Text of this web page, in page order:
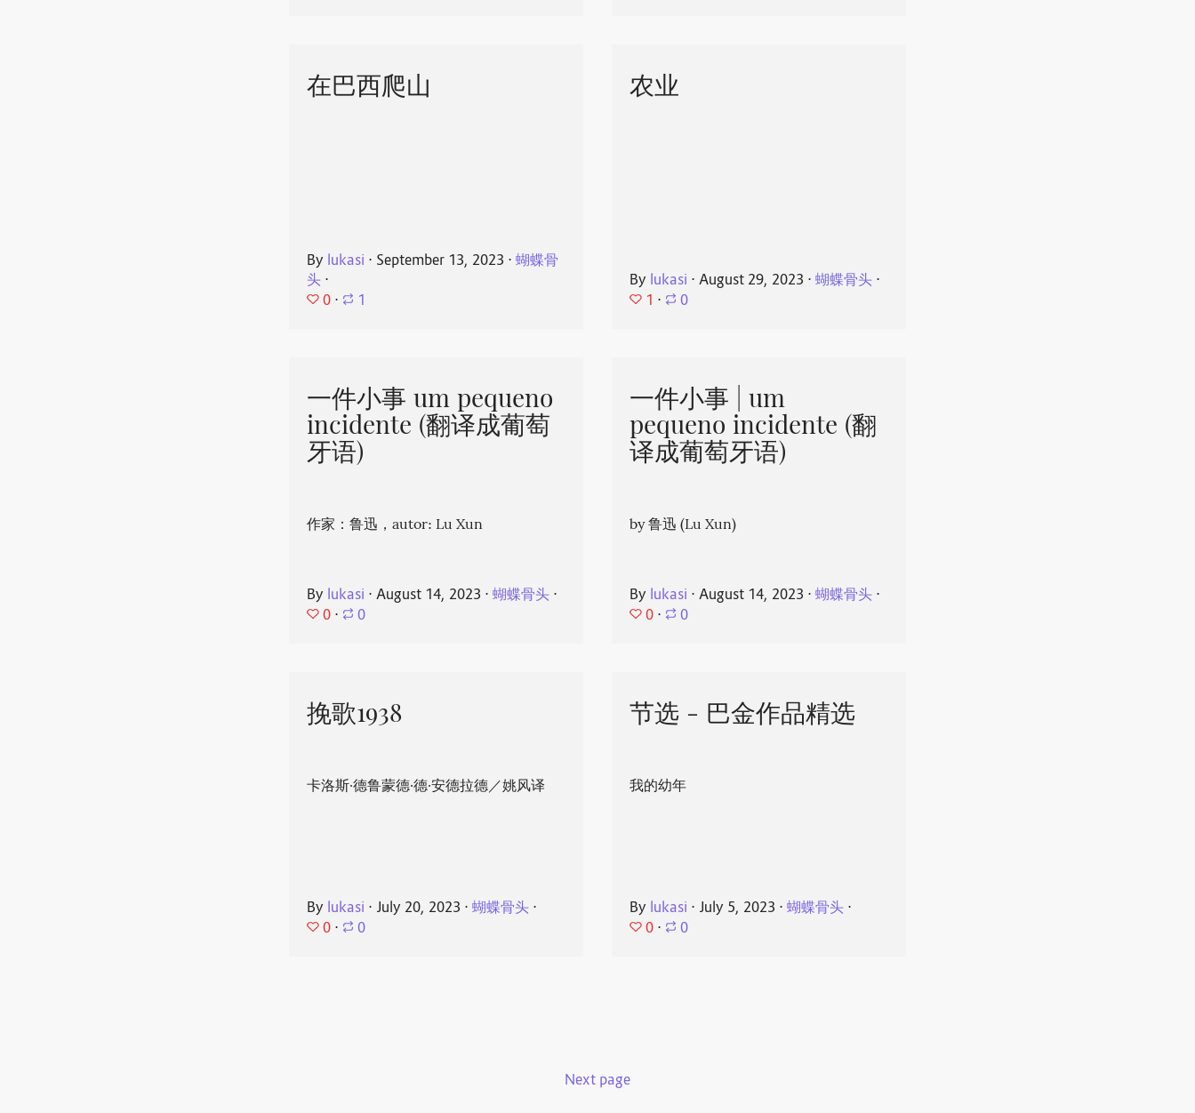
在巴西爬山
By lukasi ⋅ September 13, 2023 ⋅蝴蝶骨
头 ⋅
0 ⋅ 1
农业
By lukasi ⋅ August 29, 2023 ⋅ 蝴蝶骨头 ⋅
1 ⋅ 0
一件小事 um pequeno
incidente (翻译成葡萄
牙语)
作家：鲁迅，autor: Lu Xun
By lukasi ⋅August 14, 2023 ⋅蝴蝶骨头 ⋅
0 ⋅ 0
一件小事 | um
pequeno incidente (翻
译成葡萄牙语)
by 鲁迅 (Lu Xun)
By lukasi ⋅ August 14, 2023 ⋅ 蝴蝶骨头 ⋅
0 ⋅ 0
挽歌1938
卡洛斯·德鲁蒙德·德·安德拉德／姚风译
By lukasi ⋅ July 20, 2023 ⋅蝴蝶骨头 ⋅
0 ⋅ 0
节选 - 巴金作品精选
我的幼年
By lukasi ⋅ July 5, 2023 ⋅ 蝴蝶骨头 ⋅
0 ⋅ 0
Next page